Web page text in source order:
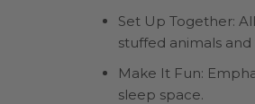
Set Up Together:
stuffed animals
Make It Fun:
sleep space.